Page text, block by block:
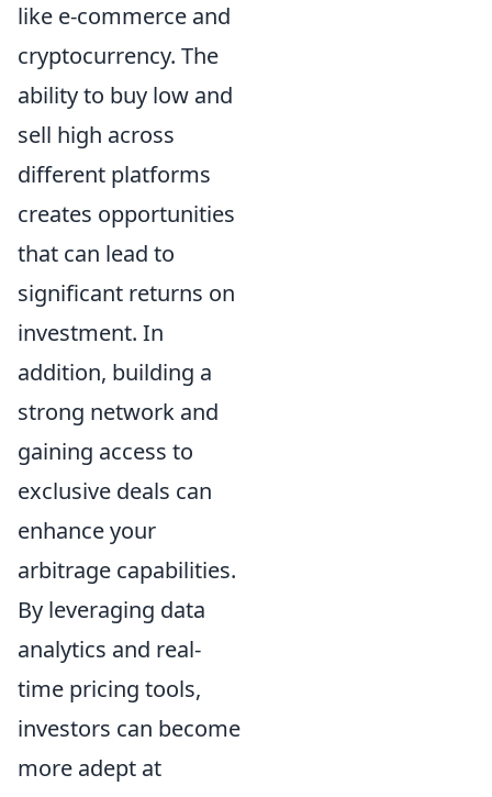
like e-commerce and
cryptocurrency. The
ability to buy low and
sell high across
different platforms
creates opportunities
that can lead to
significant returns on
investment. In
addition, building a
strong network and
gaining access to
exclusive deals can
enhance your
arbitrage capabilities.
By leveraging data
analytics and real-
time pricing tools,
investors can become
more adept at